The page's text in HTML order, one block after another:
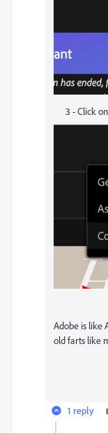
3 - Click on
Adobe is like
old farts like
1 reply